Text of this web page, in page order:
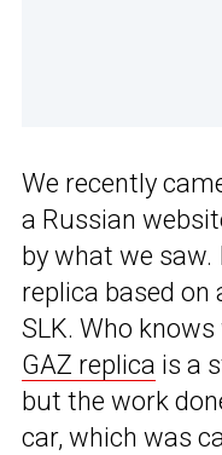
We recently
a Russian
by what we saw.
replica based on
SLK. Who
GAZ replica is a
but the work
car, which was